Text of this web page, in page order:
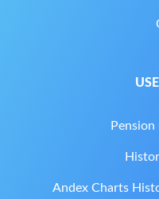
Andex Charts